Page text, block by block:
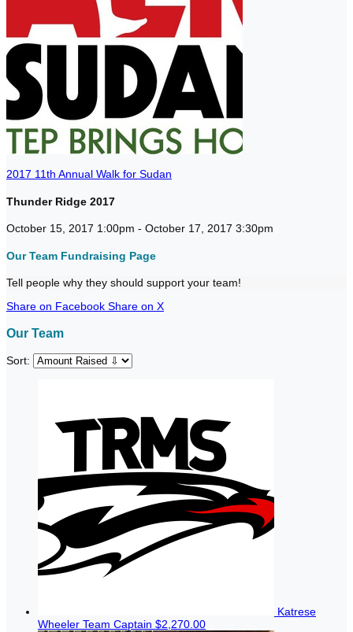
2017 11th Annual Walk for Sudan
Thunder Ridge 2017
October 15, 2017 1:00pm - October 17, 2017 3:30pm
Our Team Fundraising Page
Tell people why they should support your team!
Share on Facebook Share on X
Our Team
Sort:
Katrese
Wheeler Team Captain $2,270.00